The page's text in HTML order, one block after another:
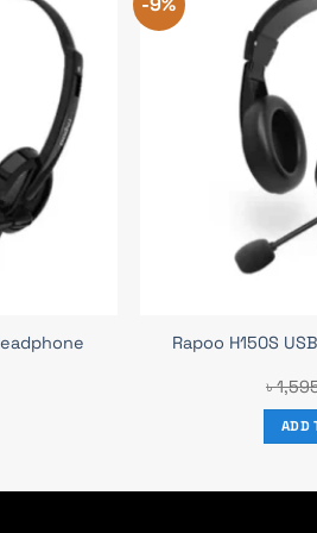
Rapoo H150S
৳
ADD